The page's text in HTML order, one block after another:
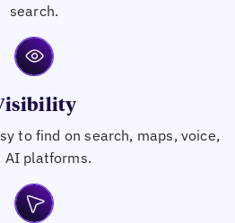
search.
to find on search, maps, voice,
AI platforms.